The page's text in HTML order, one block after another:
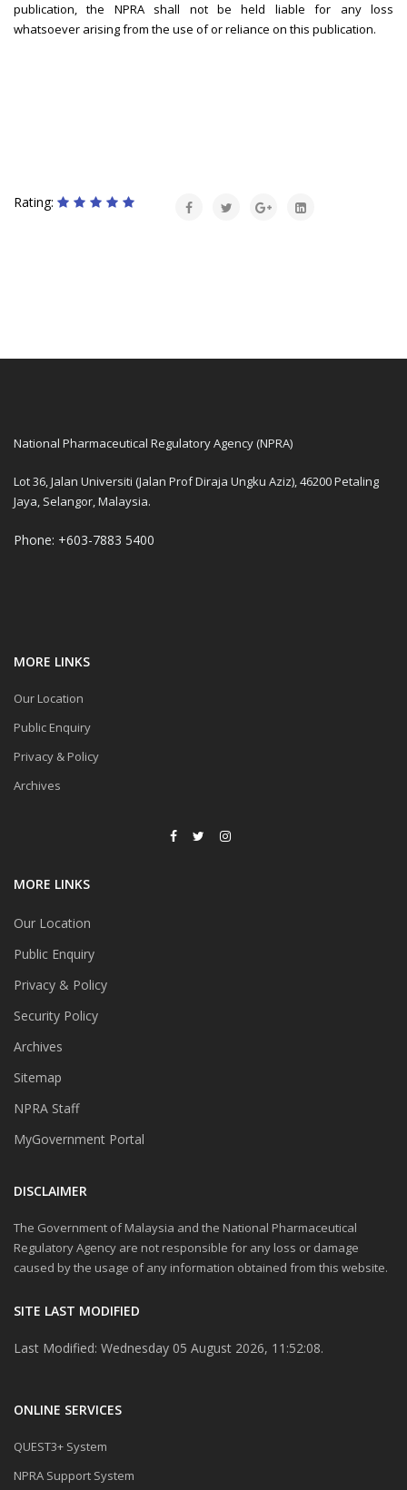
publication, the NPRA shall not be held liable for any loss
whatsoever arising from the use of or reliance on this publication.
Rating:
National Pharmaceutical Regulatory Agency (NPRA)
Lot 36, Jalan Universiti (Jalan Prof Diraja Ungku Aziz), 46200 Petaling
Jaya, Selangor, Malaysia.
Phone: +603-7883 5400
MORE LINKS
Our Location
Public Enquiry
Privacy & Policy
Archives
MORE LINKS
Our Location
Public Enquiry
Privacy & Policy
Security Policy
Archives
Sitemap
NPRA Staff
MyGovernment Portal
DISCLAIMER
The Government of Malaysia and the National Pharmaceutical
Regulatory Agency are not responsible for any loss or damage
caused by the usage of any information obtained from this website.
SITE LAST MODIFIED
Last Modified: Wednesday 05 August 2026, 11:52:08.
ONLINE SERVICES
QUEST3+ System
NPRA Support System